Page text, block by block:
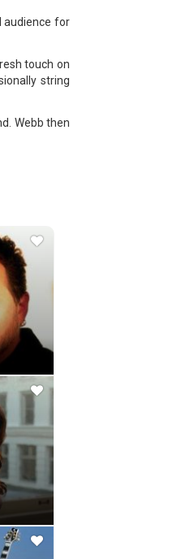
audience for
touch on
string
Webb then
some
Lace". The
Genuit,
of the
albums
a ten-track
compilation
of the
of the
of